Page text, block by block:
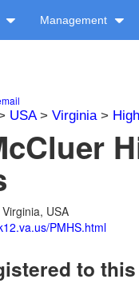
Management
USA> Virginia>
USA
PMHS.html
to